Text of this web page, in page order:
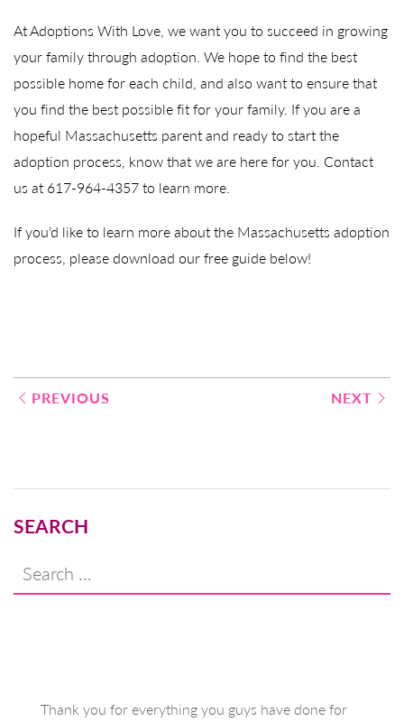
At Adoptions With Love, we want you to succeed in growing
your family through adoption. We hope to find the best
possible home for each child, and also want to ensure that
you find the best possible fit for your family. If you are a
hopeful Massachusetts parent and ready to start the
adoption process, know that we are here for you. Contact
us at 617-964-4357 to learn more.
If you’d like to learn more about the Massachusetts adoption
process, please download our free guide below!
Post
PREVIOUS NEXT
SEARCH
Search
for:
Thank you for everything you guys have done for